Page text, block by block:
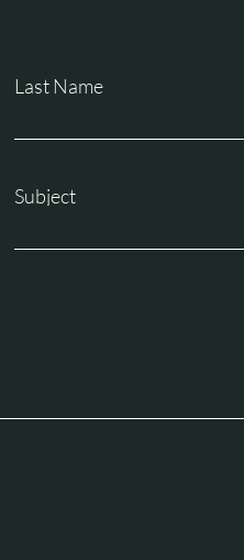
Last Name
Subject